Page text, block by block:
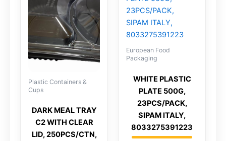
Plastic Containers &
Cups
DARK MEAL TRAY
C2 WITH CLEAR
LID, 250PCS/CTN,
European Food
Packaging
WHITE PLASTIC
PLATE 500G,
23PCS/PACK,
SIPAM ITALY,
8033275391223